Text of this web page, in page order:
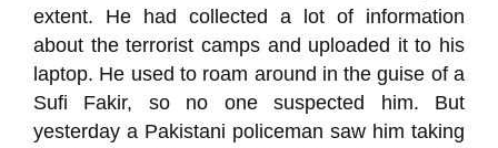
extent. He had collected a lot of information
about the terrorist camps and uploaded it to his
laptop. He used to roam around in the guise of a
Sufi Fakir, so no one suspected him. But
yesterday a Pakistani policeman saw him taking